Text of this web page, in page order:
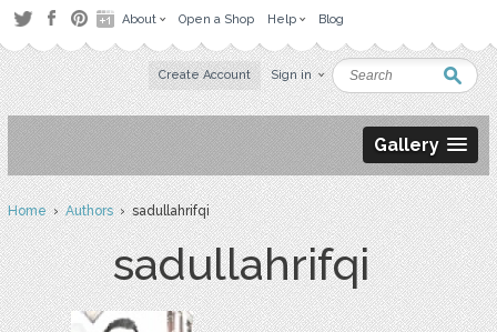
About Open a Shop Help Blog
Create Account Sign in
Gallery
Home›Authors› sadullahrifqi
sadullahrifqi